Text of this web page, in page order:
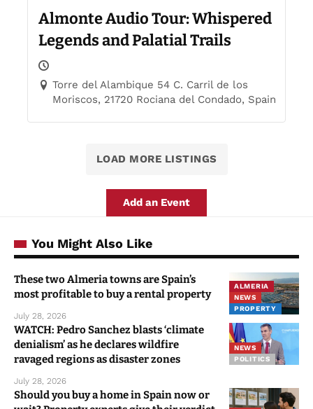
Almonte Audio Tour: Whispered
Legends and Palatial Trails
Torre del Alambique 54 C. Carril de los
Moriscos, 21720 Rociana del Condado, Spain
LOAD MORE LISTINGS
Add an Event
You Might Also Like
ALMERIA
NEWS
PROPERTY
These two Almeria towns are Spain’s
most profitable to buy a rental property
July 28, 2026
NEWS
POLITICS
WATCH: Pedro Sanchez blasts ‘climate
denialism’ as he declares wildfire
ravaged regions as disaster zones
July 28, 2026
Should you buy a home in Spain now or